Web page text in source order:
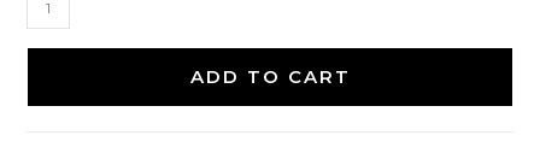
ADD TO CART